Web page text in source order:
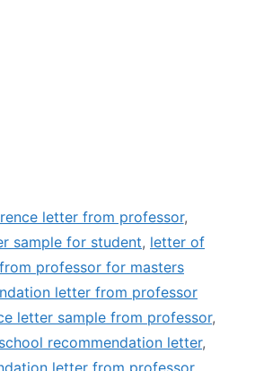
letter from professor,
sample for student, letter of
professor for masters
letter from professor
letter sample from professor,
recommendation letter,
letter from professor,